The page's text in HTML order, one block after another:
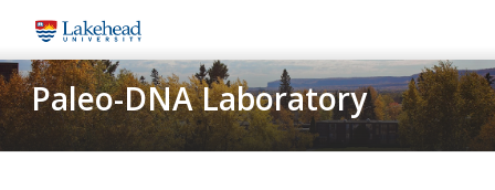
to
main
content
Paleo-DNA Laboratory